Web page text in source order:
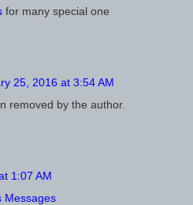
for many special one
25, 2016 at 3:54 AM
removed by the author.
1:07 AM
Messages